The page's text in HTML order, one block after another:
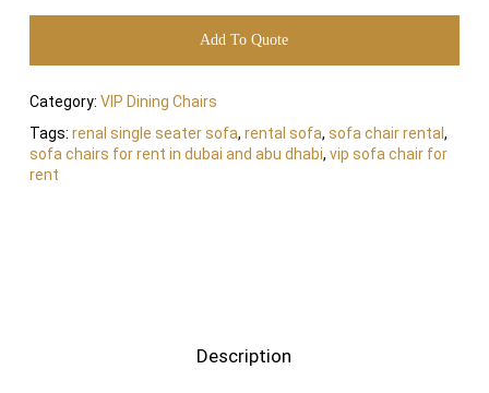
Add To Quote
Category: VIP Dining Chairs
Tags: renal single seater sofa, rental sofa, sofa chair rental,
sofa chairs for rent in dubai and abu dhabi, vip sofa chair for
rent
Description